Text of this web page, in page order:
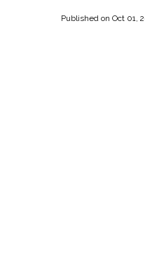
Published on Oct 01,